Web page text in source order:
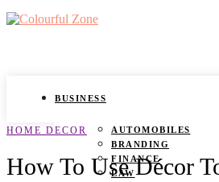
BUSINESS
AUTOMOBILES
BRANDING
FINANCE
LAW
HOME DECOR
How To Use Décor